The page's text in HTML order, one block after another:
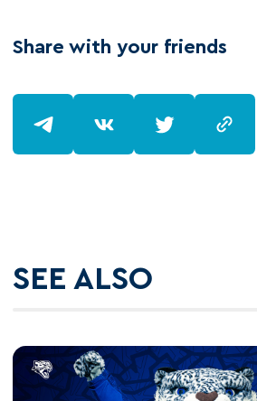
Share with your friends
SEE ALSO